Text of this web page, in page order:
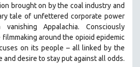
brought on by the coal industry and
tale of unfettered corporate power
Appalachia. Consciously
around the opioid epidemic
on its people – all linked by the
desire to stay put against all odds.